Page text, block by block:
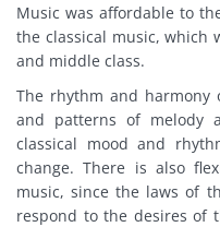
Music was affordable to
the classical music, which
and middle class.
The rhythm and harmony
and patterns of melody
classical mood and
change. There is also
music, since the laws of
respond to the desires of